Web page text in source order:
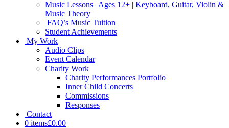
Music Lessons | Ages 12+ | Keyboard, Guitar, Violin &
Music Theory
FAQ’s Music Tuition
Student Achievements
My Work
Audio Clips
Event Calendar
Charity Work
Charity Performances Portfolio
Inner Child Concerts
Commissions
Responses
Contact
0 items£0.00